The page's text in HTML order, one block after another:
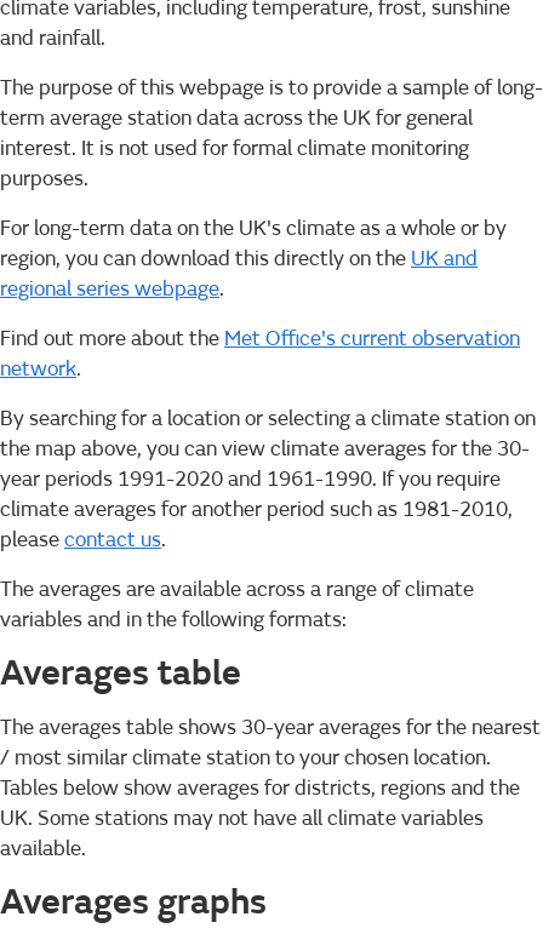
climate variables, including temperature, frost, sunshine
and rainfall.
The purpose of this webpage is to provide a sample of long-
term average station data across the UK for general
interest. It is not used for formal climate monitoring
purposes.
For long-term data on the UK's climate as a whole or by
region, you can download this directly on the UK and
regional series webpage.
Find out more about the Met Office's current observation
network.
By searching for a location or selecting a climate station on
the map above, you can view climate averages for the 30-
year periods 1991-2020 and 1961-1990. If you require
climate averages for another period such as 1981-2010,
pleasecontact us.
The averages are available across a range of climate
variables and in the following formats:
Averages table
The averages table shows 30-year averages for the nearest
/ most similar climate station to your chosen location.
Tables below show averages for districts, regions and the
UK. Some stations may not have all climate variables
available.
Averages graphs